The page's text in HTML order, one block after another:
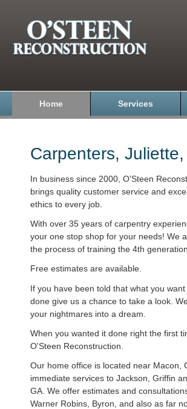
Home Services
Carpenters,
In business since 2000, O'Steen
brings quality customer service and
ethics to every job.
With over 35 years of carpentry
your one stop shop for your needs! We
the process of training the 4th generation.
Free estimates are available.
If you have been told that what you
done give us a chance to take a look.
your nightmares into a dream.
When you wanted it done right the first
O'Steen Reconstruction.
Our home office is located near Macon,
immediate services to Jackson, Griffin
GA. We offer estimates and
Warner Robins, Byron, and also as far